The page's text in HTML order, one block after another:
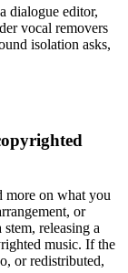
dialogue editor,
vocal removers
isolation asks,
more on what you
or
releasing a
music. If the
or redistributed,